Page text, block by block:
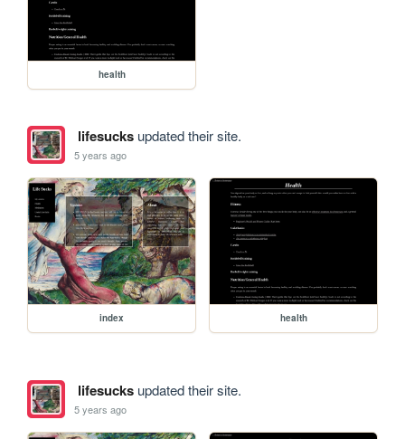
health
lifesucksupdated their site.
5 years ago
index health
lifesucksupdated their site.
5 years ago